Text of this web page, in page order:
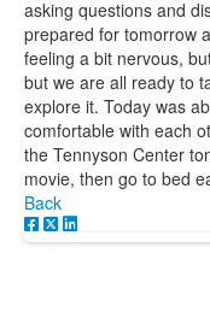
asking questions and
prepared for tomorrow
feeling a bit nervous,
but we are all ready to
explore it. Today was
comfortable with each
the Tennyson Center
movie, then go to bed
Back